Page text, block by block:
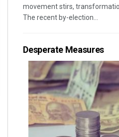
movement stirs,
The recent by-election...
Desperate Measures